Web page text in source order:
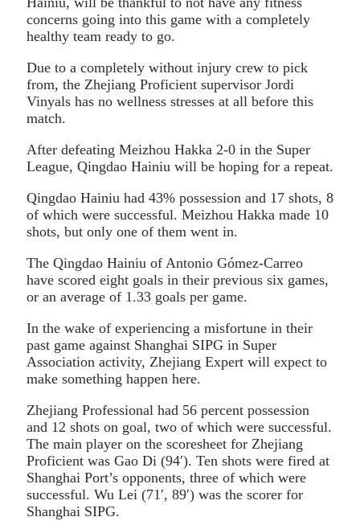
concerns going into this game with a completely
healthy team ready to go.
Due to a completely without injury crew to pick
from, the Zhejiang Proficient supervisor Jordi
Vinyals has no wellness stresses at all before this
match.
After defeating Meizhou Hakka 2-0 in the Super
League, Qingdao Hainiu will be hoping for a repeat.
Qingdao Hainiu had 43% possession and 17 shots, 8
of which were successful. Meizhou Hakka made 10
shots, but only one of them went in.
The Qingdao Hainiu of Antonio Gómez-Carreo
have scored eight goals in their previous six games,
or an average of 1.33 goals per game.
In the wake of experiencing a misfortune in their
past game against Shanghai SIPG in Super
Association activity, Zhejiang Expert will expect to
make something happen here.
Zhejiang Professional had 56 percent possession
and 12 shots on goal, two of which were successful.
The main player on the scoresheet for Zhejiang
Proficient was Gao Di (94′). Ten shots were fired at
Shanghai Port’s opponents, three of which were
successful. Wu Lei (71′, 89′) was the scorer for
Shanghai SIPG.